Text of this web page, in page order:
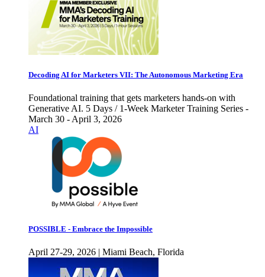
Decoding AI for Marketers VII: The Autonomous Marketing Era
Foundational training that gets marketers hands-on with
Generative AI. 5 Days / 1-Week Marketer Training Series -
March 30 - April 3, 2026
AI
POSSIBLE - Embrace the Impossible
April 27-29, 2026 | Miami Beach, Florida